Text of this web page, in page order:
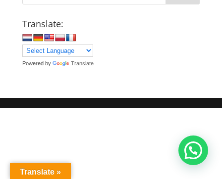
Translate:
Powered by Translate
Translate »